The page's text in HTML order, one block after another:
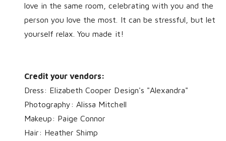
love in the same room, celebrating with you and the
person you love the most. It can be stressful, but let
yourself relax. You made it!
Credit your vendors:
Dress: Elizabeth Cooper Design's "Alexandra"
Photography: Alissa Mitchell
Makeup: Paige Connor
Hair: Heather Shimp